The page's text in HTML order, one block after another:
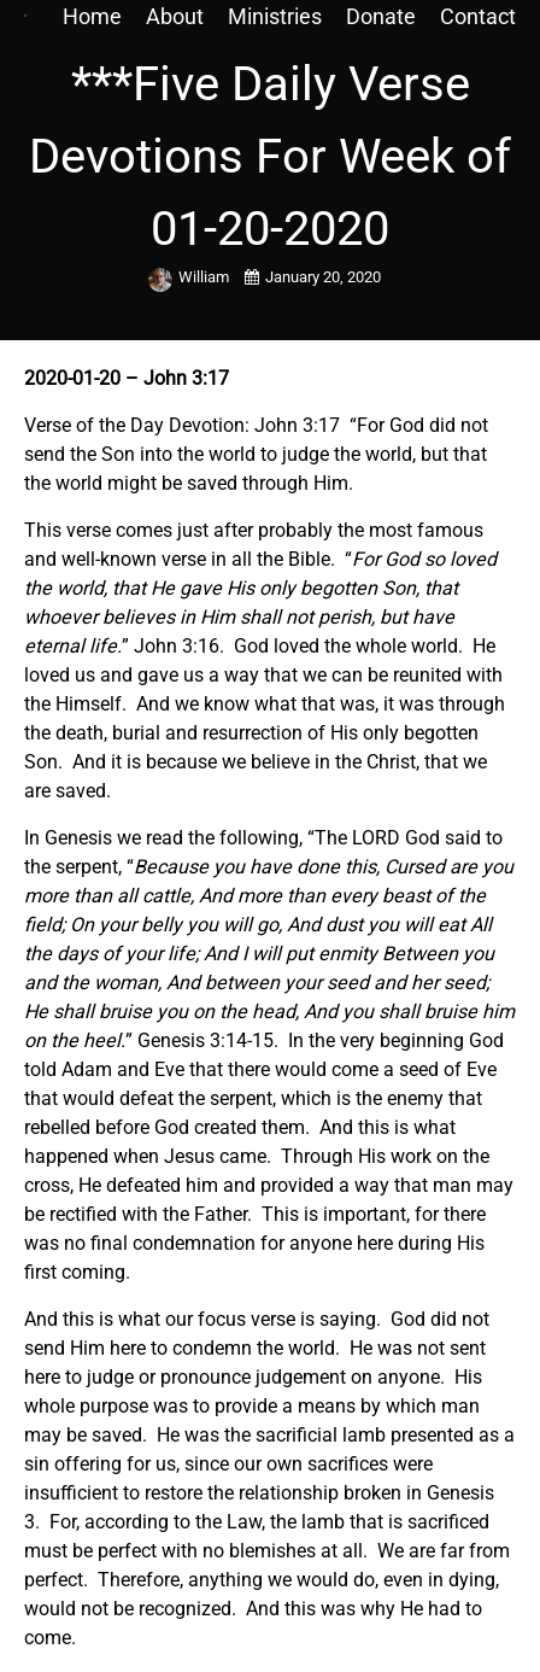
Home About Ministries Donate Contact
***Five Daily Verse
Devotions For Week of
01-20-2020
William January 20, 2020
2020-01-20 – John 3:17
Verse of the Day Devotion: John 3:17 “For God did not
send the Son into the world to judge the world, but that
the world might be saved through Him.
This verse comes just after probably the most famous
and well-known verse in all the Bible. “For God so loved
the world, that He gave His only begotten Son, that
whoever believes in Him shall not perish, but have
eternal life.” John 3:16. God loved the whole world. He
loved us and gave us a way that we can be reunited with
the Himself. And we know what that was, it was through
the death, burial and resurrection of His only begotten
Son. And it is because we believe in the Christ, that we
are saved.
In Genesis we read the following, “The LORD God said to
the serpent, “Because you have done this, Cursed are you
more than all cattle, And more than every beast of the
field; On your belly you will go, And dust you will eat All
the days of your life; And I will put enmity Between you
and the woman, And between your seed and her seed;
He shall bruise you on the head, And you shall bruise him
on the heel.” Genesis 3:14-15. In the very beginning God
told Adam and Eve that there would come a seed of Eve
that would defeat the serpent, which is the enemy that
rebelled before God created them. And this is what
happened when Jesus came. Through His work on the
cross, He defeated him and provided a way that man may
be rectified with the Father. This is important, for there
was no final condemnation for anyone here during His
first coming.
And this is what our focus verse is saying. God did not
send Him here to condemn the world. He was not sent
here to judge or pronounce judgement on anyone. His
whole purpose was to provide a means by which man
may be saved. He was the sacrificial lamb presented as a
sin offering for us, since our own sacrifices were
insufficient to restore the relationship broken in Genesis
3. For, according to the Law, the lamb that is sacrificed
must be perfect with no blemishes at all. We are far from
perfect. Therefore, anything we would do, even in dying,
would not be recognized. And this was why He had to
come.